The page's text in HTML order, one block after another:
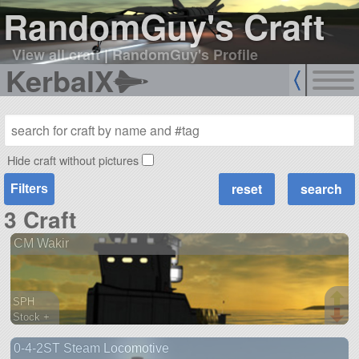
RandomGuy's Craft
View all craft|RandomGuy's Profile
KerbalX
Hide craft without pictures
Filters
3 Craft
CM Wakir
SPH
Stock +
ship
0-4-2ST Steam Locomotive